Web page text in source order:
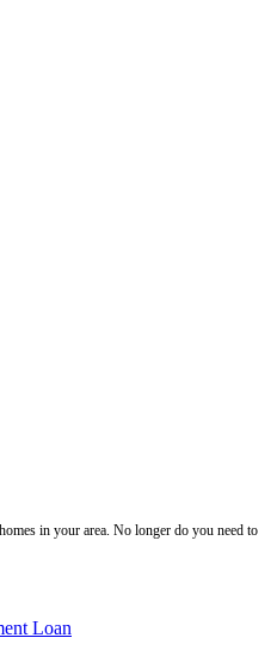
in your area. No longer do you need to
Loan